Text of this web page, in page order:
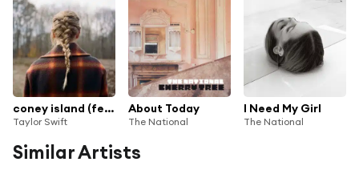
coney island (feat. The National)
Taylor Swift
About Today
The National
I Need My Girl
The National
Similar Artists